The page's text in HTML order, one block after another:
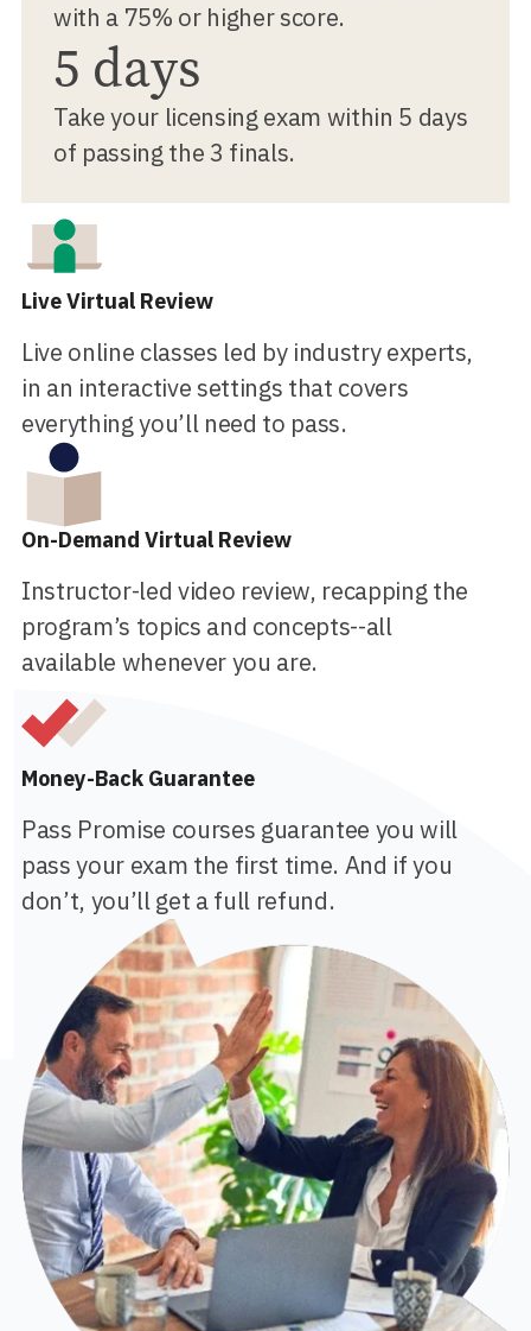
with a 75% or higher score.
5 days
Take your licensing exam within 5 days
of passing the 3 finals.
Live Virtual Review
Live online classes led by industry experts,
in an interactive settings that covers
everything you’ll need to pass.
On-Demand Virtual Review
Instructor-led video review, recapping the
program’s topics and concepts--all
available whenever you are.
Money-Back Guarantee
Pass Promise courses guarantee you will
pass your exam the first time. And if you
don’t, you’ll get a full refund.